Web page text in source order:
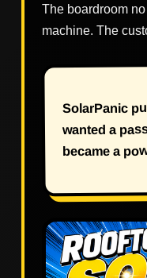
The boardroom
machine. The
SolarPanic
wanted a
became a